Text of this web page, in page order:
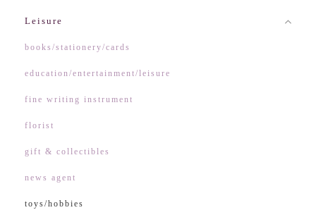
Leisure
books/stationery/cards
education/entertainment/leisure
fine writing instrument
florist
gift & collectibles
news agent
toys/hobbies